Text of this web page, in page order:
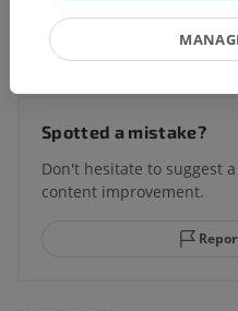
Translations
Spotted a mistake?
Don't hesitate to suggest
content improvement.